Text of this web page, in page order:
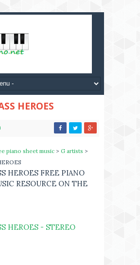
HEROES
piano sheet music > G artists >
HEROES FREE PIANO
RESOURCE ON THE
HEROES - STEREO